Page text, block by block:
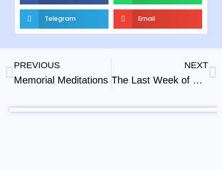
Telegram Email
PREVIOUS
Memorial Meditations
NEXT
The Last Week of Our Lords